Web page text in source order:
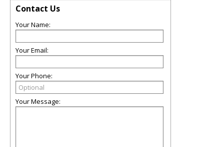
Contact Us
Your Name:
Your Email:
Your Phone:
Your Message: